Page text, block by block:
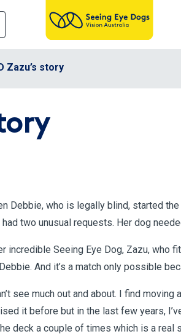
Zazu’s story
Debbie, who is legally blind, started
had two unusual requests. Her dog
incredible Seeing Eye Dog, Zazu, who
And it’s a match only possible
see much out and about. I find
it before but in the last few years,
deck a couple of times which is a real